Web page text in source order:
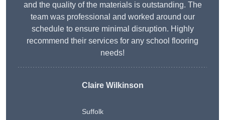
and the quality of the materials is outstanding. The
team was professional and worked around our
schedule to ensure minimal disruption. Highly
recommend their services for any school flooring
needs!
Claire Wilkinson
Suffolk